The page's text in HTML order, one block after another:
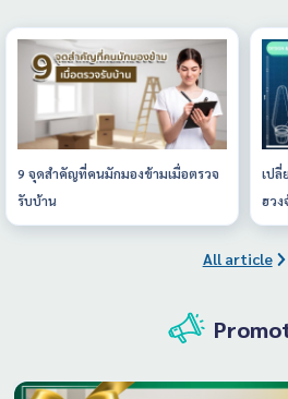
9 จุดสำคัญที่คนมักมองข้ามเมื่อตรวจ
รับบ้าน
เปลี่
ฮวง
All article